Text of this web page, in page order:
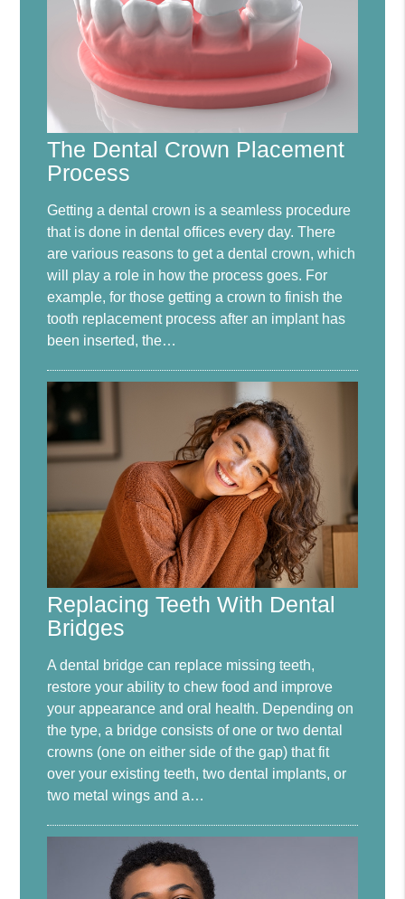
The Dental Crown Placement
Process
Getting a dental crown is a seamless procedure
that is done in dental offices every day. There
are various reasons to get a dental crown, which
will play a role in how the process goes. For
example, for those getting a crown to finish the
tooth replacement process after an implant has
been inserted, the…
Replacing Teeth With Dental
Bridges
A dental bridge can replace missing teeth,
restore your ability to chew food and improve
your appearance and oral health. Depending on
the type, a bridge consists of one or two dental
crowns (one on either side of the gap) that fit
over your existing teeth, two dental implants, or
two metal wings and a…